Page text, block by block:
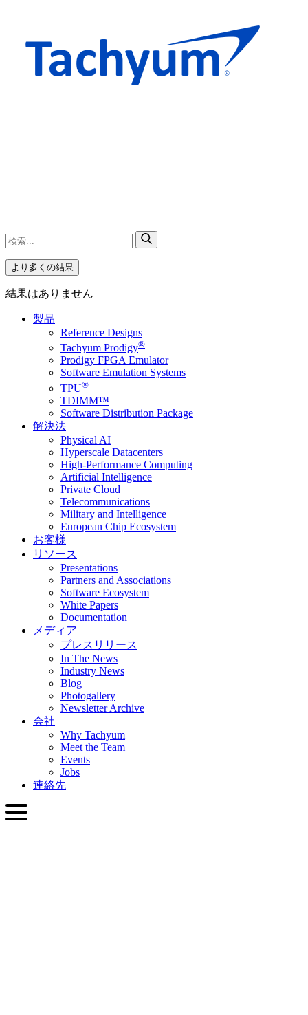
より多くの結果
結果はありません
製品
Reference Designs
Tachyum Prodigy®
Prodigy FPGA Emulator
Software Emulation Systems
TPU®
TDIMM™
Software Distribution Package
解決法
Physical AI
Hyperscale Datacenters
High-Performance Computing
Artificial Intelligence
Private Cloud
Telecommunications
Military and Intelligence
European Chip Ecosystem
お客様
リソース
Presentations
Partners and Associations
Software Ecosystem
White Papers
Documentation
メディア
プレスリリース
In The News
Industry News
Blog
Photogallery
Newsletter Archive
会社
Why Tachyum
Meet the Team
Events
Jobs
連絡先